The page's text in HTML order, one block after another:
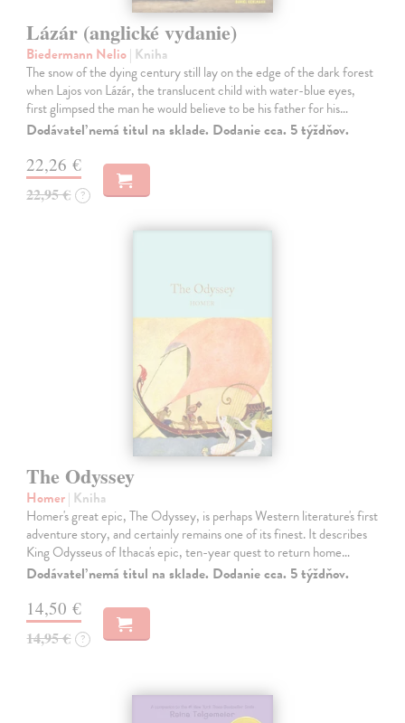
Lázár (anglické vydanie)
Biedermann Nelio| Kniha
The snow of the dying century still lay on the edge of the dark forest
when Lajos von Lázár, the translucent child with water-blue eyes,
first glimpsed the man he would believe to be his father for his…
Dodávateľ nemá titul na sklade. Dodanie cca. 5 týždňov.
22,26 €
22,95 € ?
The Odyssey
Homer| Kniha
Homer's great epic, The Odyssey, is perhaps Western literature's first
adventure story, and certainly remains one of its finest. It describes
King Odysseus of Ithaca's epic, ten-year quest to return home…
Dodávateľ nemá titul na sklade. Dodanie cca. 5 týždňov.
14,50 €
14,95 € ?